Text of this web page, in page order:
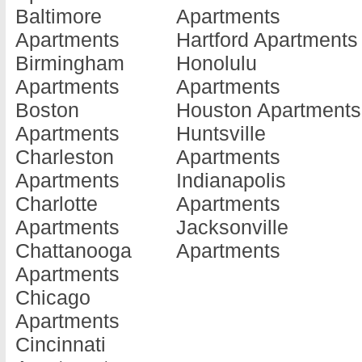
Barnesville
Apartments
Baxley
Apartments
Blackshear
Apartments
Blairsville
Apartments
Blakely
Apartments
Brunswick
Apartments
Cairo
Apartments
Calhoun
Doraville
Apartments
Douglas
Apartments
Douglasville
Apartments
Dublin
Apartments
Eastman
Apartments
Eatonton
Jonesboro
Apartments
Apartments
Kingsland
Apartments
La Fayette
Apartments
La Grange
Apartments
Lafayette
Baltimore
Apartments
Birmingham
Apartments
Boston
Apartments
Charleston
Apartments
Charlotte
Apartments
Chattanooga
Apartments
Chicago
Apartments
Cincinnati
Apartments
Hartford Apartments
Honolulu
Apartments
Houston Apartments
Huntsville
Apartments
Indianapolis
Apartments
Jacksonville
Apartments